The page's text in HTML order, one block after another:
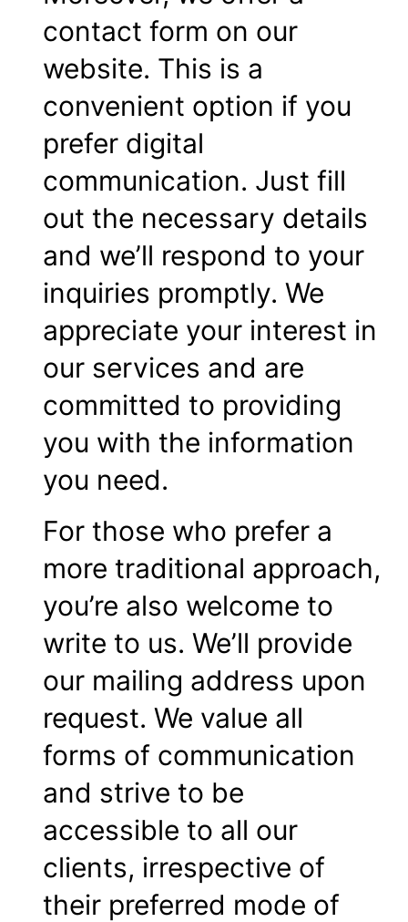
contact form on our
website. This is a
convenient option if you
prefer digital
communication. Just fill
out the necessary details
and we’ll respond to your
inquiries promptly. We
appreciate your interest in
our services and are
committed to providing
you with the information
you need.
For those who prefer a
more traditional approach,
you’re also welcome to
write to us. We’ll provide
our mailing address upon
request. We value all
forms of communication
and strive to be
accessible to all our
clients, irrespective of
their preferred mode of